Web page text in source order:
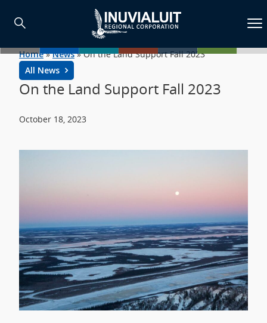
Home»News»On the Land Support Fall 2023
All News
On the Land Support Fall 2023
October 18, 2023